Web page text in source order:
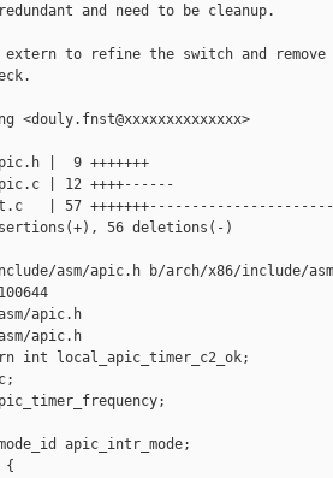
and need to be cleanup.
extern to refine the switch and remove
<douly.fnst@xxxxxxxxxxxxxx>
|  9 +++++++
| 12 ++++------
| 57
56 deletions(-)
asm/apic.h b/arch/x86/include/
apic.h
apic.h
int local_apic_timer_c2_ok;
apic_intr_mode;
{